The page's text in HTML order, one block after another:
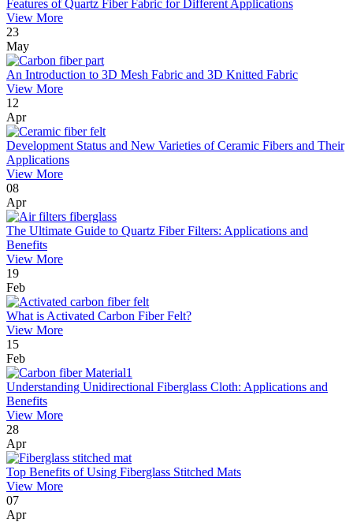
Features of Quartz Fiber Fabric for Different Applications
View More
23
May
An Introduction to 3D Mesh Fabric and 3D Knitted Fabric
View More
12
Apr
Development Status and New Varieties of Ceramic Fibers and Their
Applications
View More
08
Apr
The Ultimate Guide to Quartz Fiber Filters: Applications and
Benefits
View More
19
Feb
What is Activated Carbon Fiber Felt?
View More
15
Feb
Understanding Unidirectional Fiberglass Cloth: Applications and
Benefits
View More
28
Apr
Top Benefits of Using Fiberglass Stitched Mats
View More
07
Apr